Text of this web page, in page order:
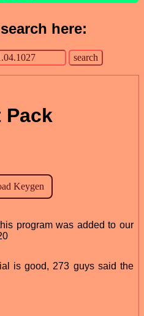
here:
Pack
program was added to our
is good, 273 guys said the